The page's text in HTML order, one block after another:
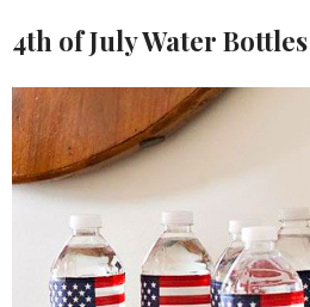
4th of July Water Bottles